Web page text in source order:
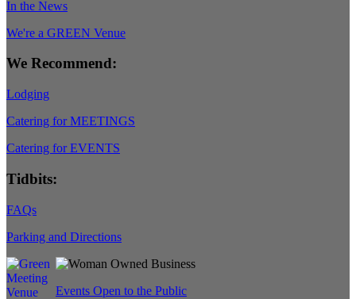
In the News
We're a GREEN Venue
We Recommend:
Lodging
Catering for MEETINGS
Catering for EVENTS
Tidbits:
FAQs
Parking and Directions
Events Open to the Public